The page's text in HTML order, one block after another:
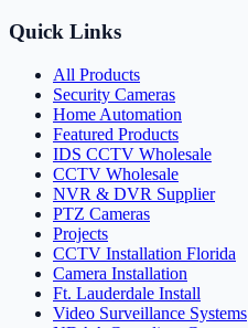
Quick Links
All Products
Security Cameras
Home Automation
Featured Products
IDS CCTV Wholesale
CCTV Wholesale
NVR & DVR Supplier
PTZ Cameras
Projects
CCTV Installation Florida
Camera Installation
Ft. Lauderdale Install
Video Surveillance Systems